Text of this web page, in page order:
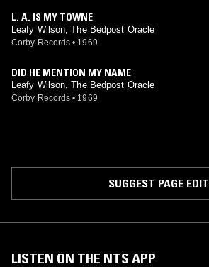
L. A. IS MY TOWNE
Leafy Wilson, The Bedpost Oracle
Corby Records • 1969
DID HE MENTION MY NAME
Leafy Wilson, The Bedpost Oracle
Corby Records • 1969
SUGGEST PAGE EDIT
LISTEN ON THE NTS APP